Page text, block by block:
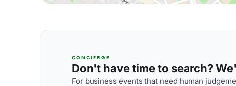
CONCIERGE
Don't have time to search?
For business events that need human